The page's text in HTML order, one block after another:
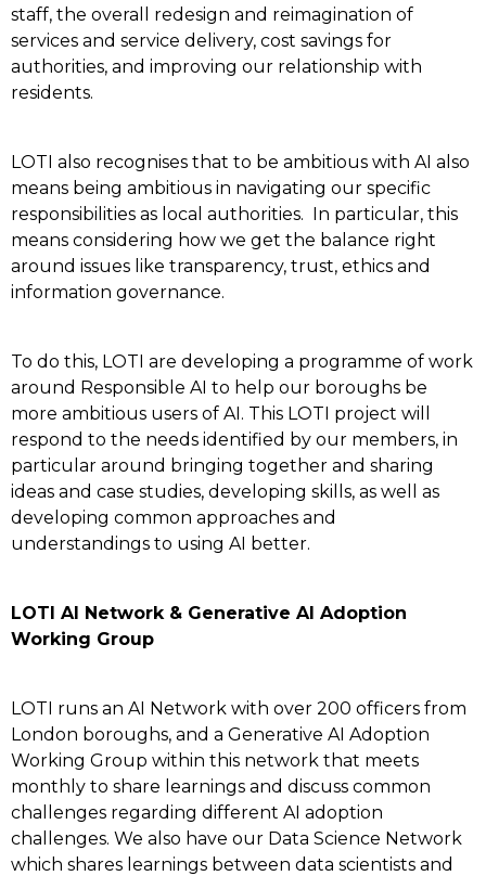
staff, the overall redesign and reimagination of
services and service delivery, cost savings for
authorities, and improving our relationship with
residents.
LOTI also recognises that to be ambitious with AI also
means being ambitious in navigating our specific
responsibilities as local authorities. In particular, this
means considering how we get the balance right
around issues like transparency, trust, ethics and
information governance.
To do this, LOTI are developing a programme of work
around Responsible AI to help our boroughs be
more ambitious users of AI. This LOTI project will
respond to the needs identified by our members, in
particular around bringing together and sharing
ideas and case studies, developing skills, as well as
developing common approaches and
understandings to using AI better.
LOTI AI Network & Generative AI Adoption
Working Group
LOTI runs an AI Network with over 200 officers from
London boroughs, and a Generative AI Adoption
Working Group within this network that meets
monthly to share learnings and discuss common
challenges regarding different AI adoption
challenges. We also have our Data Science Network
which shares learnings between data scientists and